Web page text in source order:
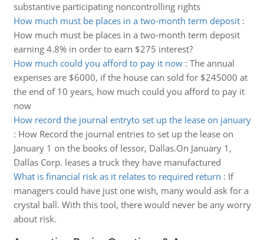
substantive participating noncontrolling rights
How much must be places in a two-month term deposit:
How much must be places in a two-month term deposit
earning 4.8% in order to earn $275 interest?
How much could you afford to pay it now: The annual
expenses are $6000, if the house can sold for $245000 at
the end of 10 years, how much could you afford to pay it
now
How record the journal entryto set up the lease on january
: How Record the journal entries to set up the lease on
January 1 on the books of lessor, Dallas.On January 1,
Dallas Corp. leases a truck they have manufactured
What is financial risk as it relates to required return : If
managers could have just one wish, many would ask for a
crystal ball. With this tool, there would never be any worry
about risk.